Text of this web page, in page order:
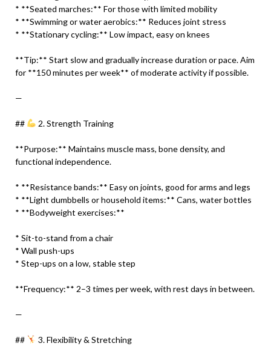
* **Seated marches:** For those with limited mobility
* **Swimming or water aerobics:** Reduces joint stress
* **Stationary cycling:** Low impact, easy on knees
**Tip:** Start slow and gradually increase duration or pace. Aim
for **150 minutes per week** of moderate activity if possible.
—
## 2. Strength Training
**Purpose:** Maintains muscle mass, bone density, and
functional independence.
* **Resistance bands:** Easy on joints, good for arms and legs
* **Light dumbbells or household items:** Cans, water bottles
* **Bodyweight exercises:**
* Sit-to-stand from a chair
* Wall push-ups
* Step-ups on a low, stable step
**Frequency:** 2–3 times per week, with rest days in between.
—
## 3. Flexibility & Stretching